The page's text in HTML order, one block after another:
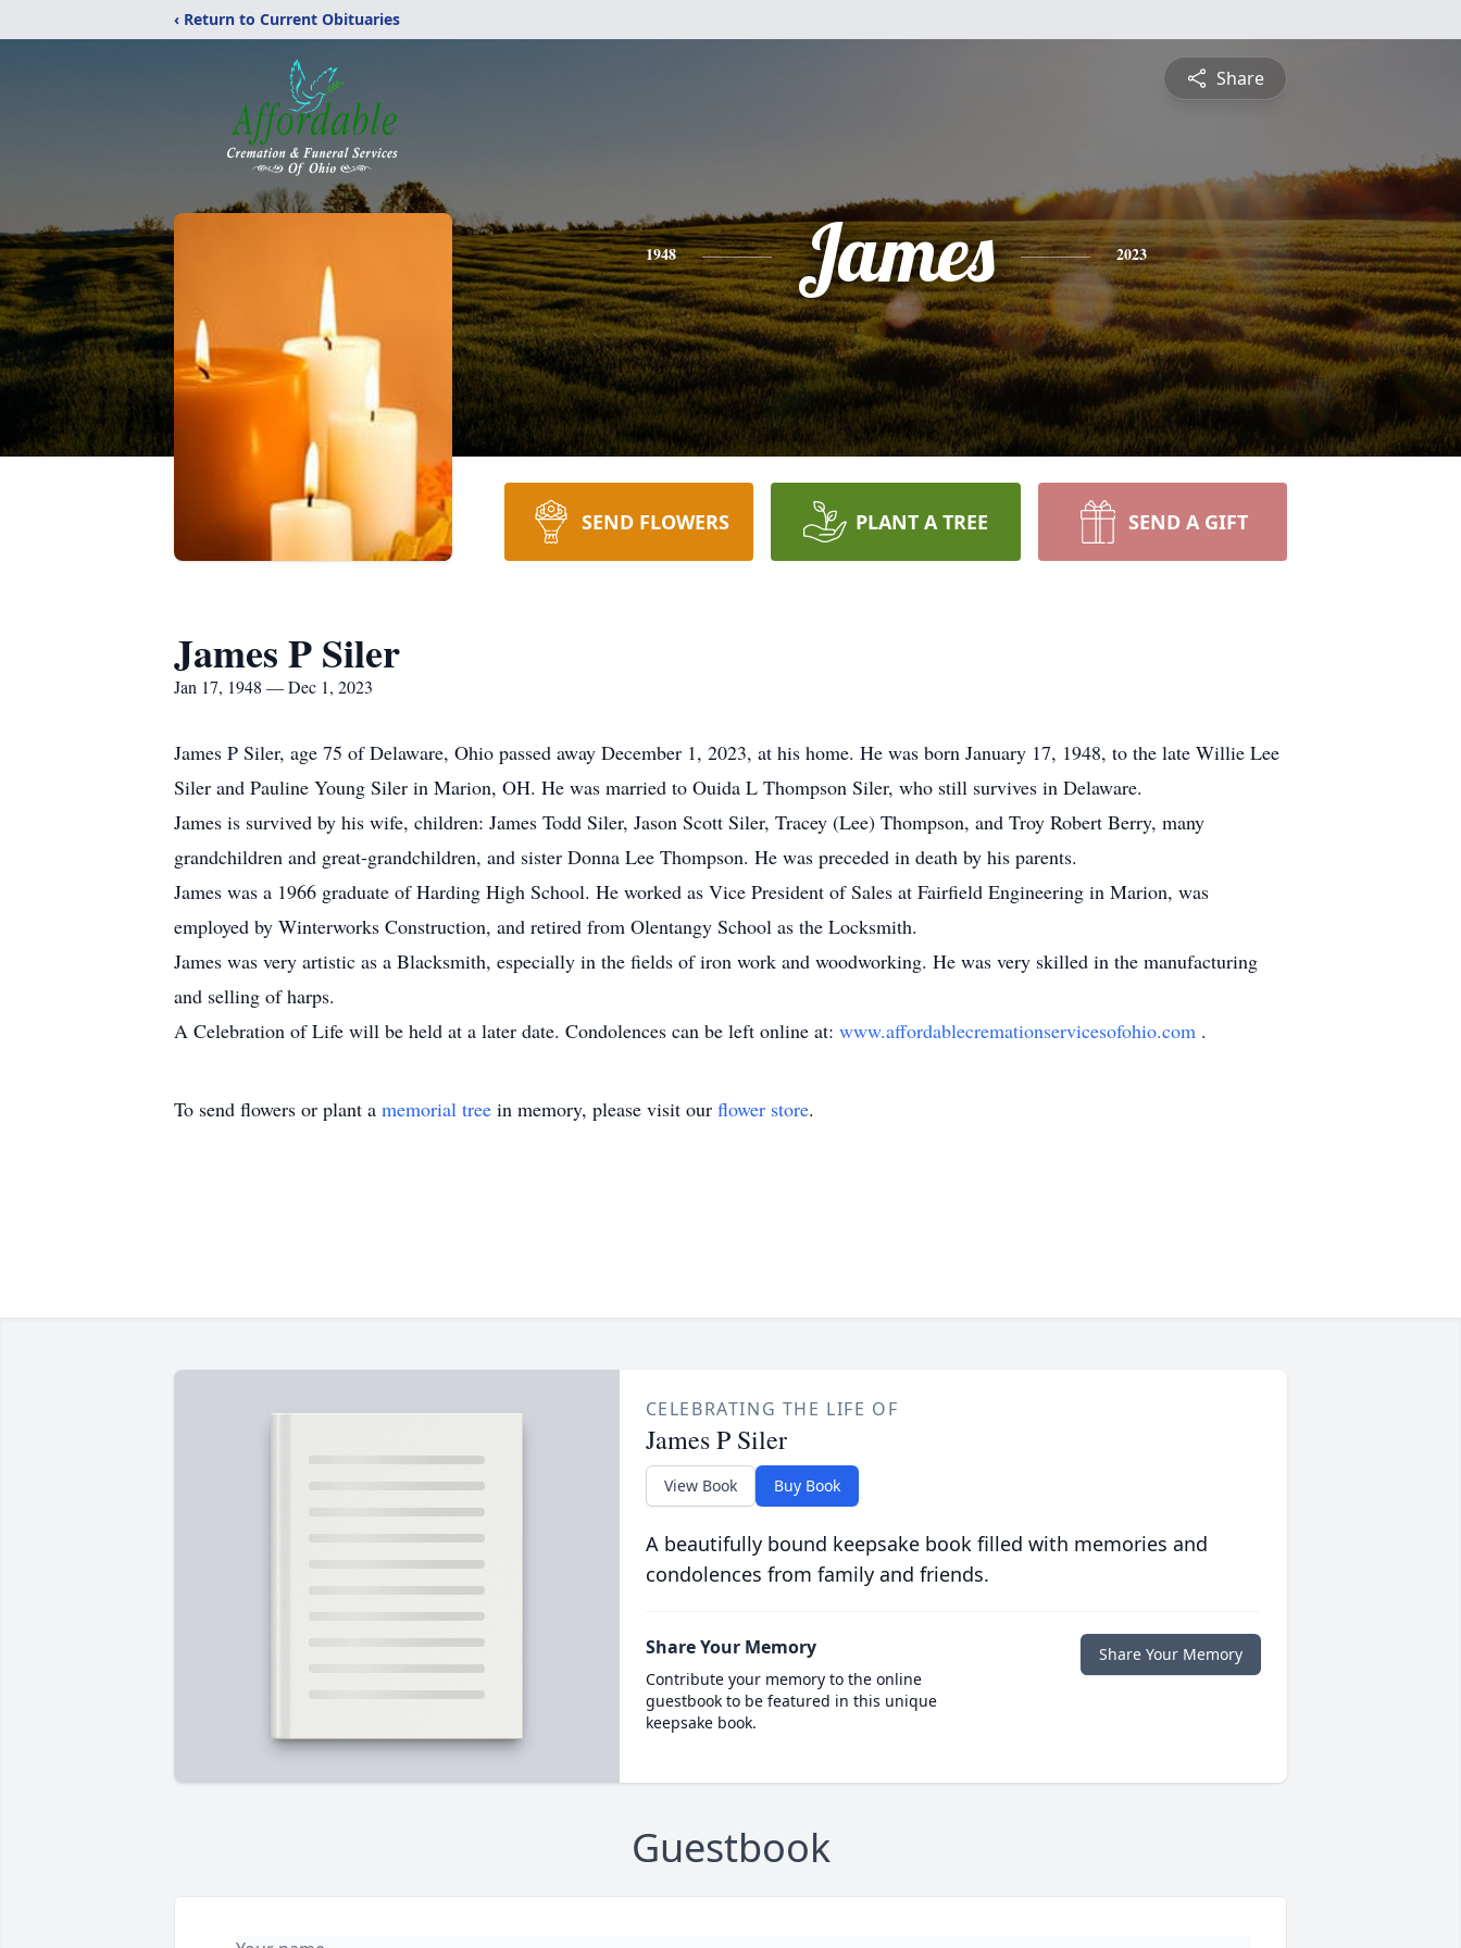
‹ Return to Current Obituaries
Share
1948 James 2023
SEND FLOWERS PLANT A TREE SEND A GIFT
James P Siler
Jan 17, 1948 — Dec 1, 2023
James P Siler, age 75 of Delaware, Ohio passed away December 1, 2023, at his home. He was born January 17, 1948, to the late Willie Lee
Siler and Pauline Young Siler in Marion, OH. He was married to Ouida L Thompson Siler, who still survives in Delaware.
James is survived by his wife, children: James Todd Siler, Jason Scott Siler, Tracey (Lee) Thompson, and Troy Robert Berry, many
grandchildren and great-grandchildren, and sister Donna Lee Thompson. He was preceded in death by his parents.
James was a 1966 graduate of Harding High School. He worked as Vice President of Sales at Fairfield Engineering in Marion, was
employed by Winterworks Construction, and retired from Olentangy School as the Locksmith.
James was very artistic as a Blacksmith, especially in the fields of iron work and woodworking. He was very skilled in the manufacturing
and selling of harps.
A Celebration of Life will be held at a later date. Condolences can be left online at: www.affordablecremationservicesofohio.com .
To send flowers or plant a memorial tree in memory, please visit our flower store.
CELEBRATING THE LIFE OF
James P Siler
View Book Buy Book
A beautifully bound keepsake book filled with memories and
condolences from family and friends.
Share Your Memory
Contribute your memory to the online
guestbook to be featured in this unique
keepsake book.
Share Your Memory
Guestbook